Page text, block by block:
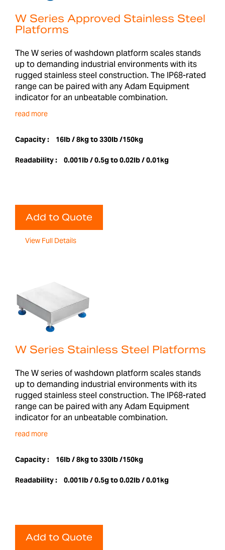
W Series Approved Stainless Steel
Platforms
The W series of washdown platform scales stands
up to demanding industrial environments with its
rugged stainless steel construction. The IP68-rated
range can be paired with any Adam Equipment
indicator for an unbeatable combination.
read more
Capacity : 16lb / 8kg to 330lb /150kg
Readability : 0.001lb / 0.5g to 0.02lb / 0.01kg
Add to Quote
View Full Details
W Series Stainless Steel Platforms
The W series of washdown platform scales stands
up to demanding industrial environments with its
rugged stainless steel construction. The IP68-rated
range can be paired with any Adam Equipment
indicator for an unbeatable combination.
read more
Capacity : 16lb / 8kg to 330lb /150kg
Readability : 0.001lb / 0.5g to 0.02lb / 0.01kg
Add to Quote